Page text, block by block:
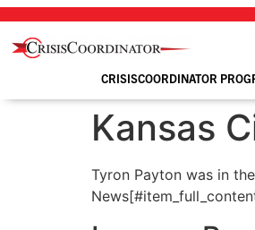
Skip
content
CRISISCOORDINATOR
Kansas
Tyron Payton was in